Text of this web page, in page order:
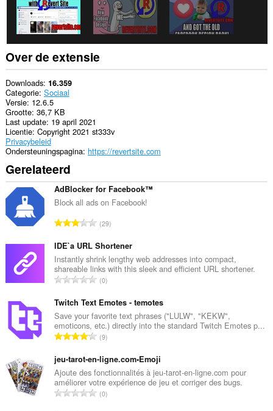
Over de extensie
Downloads 16.359
Categorie Sociaal
Versie 12.6.5
Grootte 36,7 KB
Last update 19 april 2021
Licentie Copyright 2021 st333v
Privacybeleid
Ondersteuningspagina https://revertsite.com
Gerelateerd
AdBlocker for Facebook™
Block all ads on Facebook!
T
t
a
a
l
a
n
t
a
l
w
a
a
29
IDE`a URL Shortener
Instantly shrink lengthy web addresses into compact,
shareable links with this sleek and efficient URL shortener.
T
t
a
a
l
a
n
t
a
0
Twitch Text Emotes - temotes
Save your favorite text phrases ("LULW", "KEKW",
emoticons, etc.) directly into the standard Twitch Emotes p...
T
t
a
a
l
9
jeu-tarot-en-ligne.com•Emoji
Ajoute des fonctionnalités à jeu-tarot-en-ligne.com pour
améliorer votre expérience de jeu et corriger des bugs.
T0